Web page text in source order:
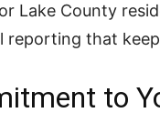
Lake County
reporting that
to